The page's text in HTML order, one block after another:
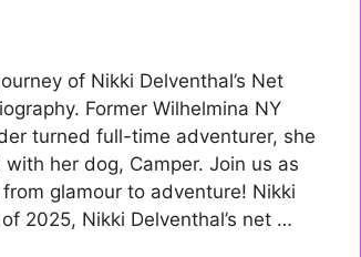
of Nikki Delventhal’s Net
Former Wilhelmina NY
turned full-time adventurer, she
her dog, Camper. Join us as
glamour to adventure! Nikki
2025, Nikki Delventhal’s net …